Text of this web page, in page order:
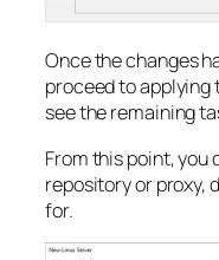
Once the changes
proceed to applying
see the remaining
From this point, you
repository or proxy,
for.